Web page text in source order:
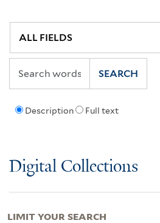
Description Full text
SEARCH
Digital Collections
LIMIT YOUR SEARCH